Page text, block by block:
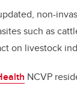
non-
such as
on livestock
NCVP